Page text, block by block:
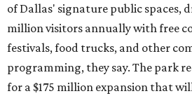
of Dallas' signature public spaces,
million visitors annually with free
festivals, food trucks, and other
programming, they say. The park
for a $175 million expansion that